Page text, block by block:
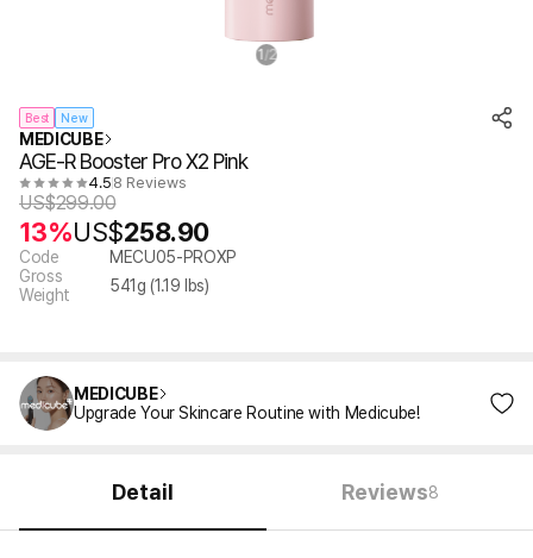
1 /2
Best New
MEDICUBE
AGE-R Booster Pro X2 Pink
4.5 8 Reviews
US$299.00
13%US$258.90
Code
MECU05-PROXP
Gross
Weight
541 g (1.19 lbs)
MEDICUBE
Upgrade Your Skincare Routine with Medicube!
Detail Reviews8